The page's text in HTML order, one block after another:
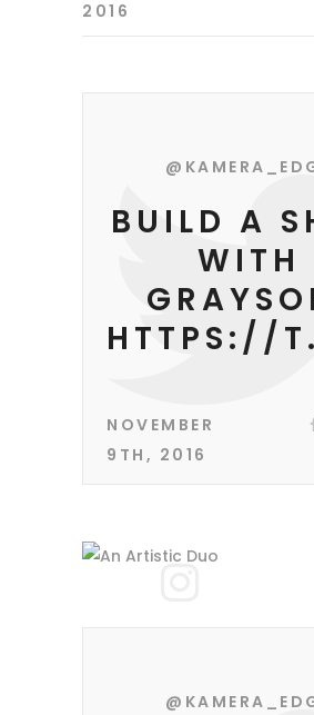
2016
BUILD A
WITH
HTTPS://
NOVEMBER
9TH, 2016